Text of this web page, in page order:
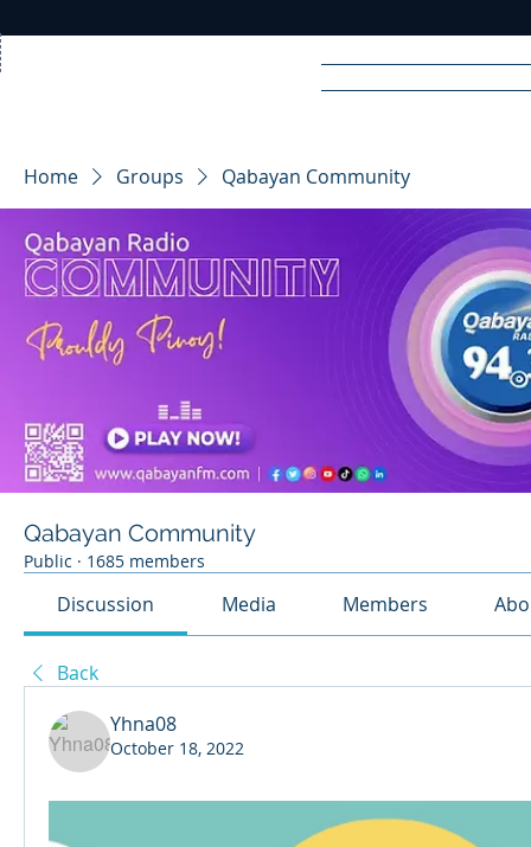
RA DIO
Home Groups Qabayan Community
Qabayan Community
Public · 1685 members
Discussion Media Members
Back
Yhna08
October 18, 2022